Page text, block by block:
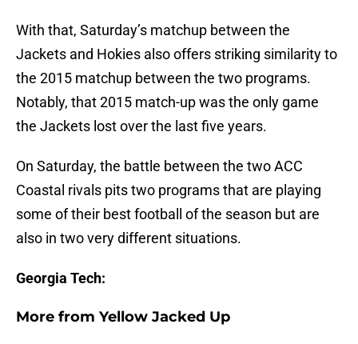
With that, Saturday’s matchup between the
Jackets and Hokies also offers striking similarity to
the 2015 matchup between the two programs.
Notably, that 2015 match-up was the only game
the Jackets lost over the last five years.
On Saturday, the battle between the two ACC
Coastal rivals pits two programs that are playing
some of their best football of the season but are
also in two very different situations.
Georgia Tech:
More from Yellow Jacked Up